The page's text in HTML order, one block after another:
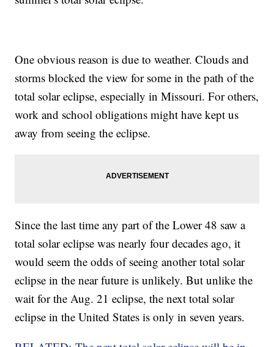
One obvious reason is due to weather. Clouds and
storms blocked the view for some in the path of the
total solar eclipse, especially in Missouri. For others,
work and school obligations might have kept us
away from seeing the eclipse.
Since the last time any part of the Lower 48 saw a
total solar eclipse was nearly four decades ago, it
would seem the odds of seeing another total solar
eclipse in the near future is unlikely. But unlike the
wait for the Aug. 21 eclipse, the next total solar
eclipse in the United States is only in seven years.